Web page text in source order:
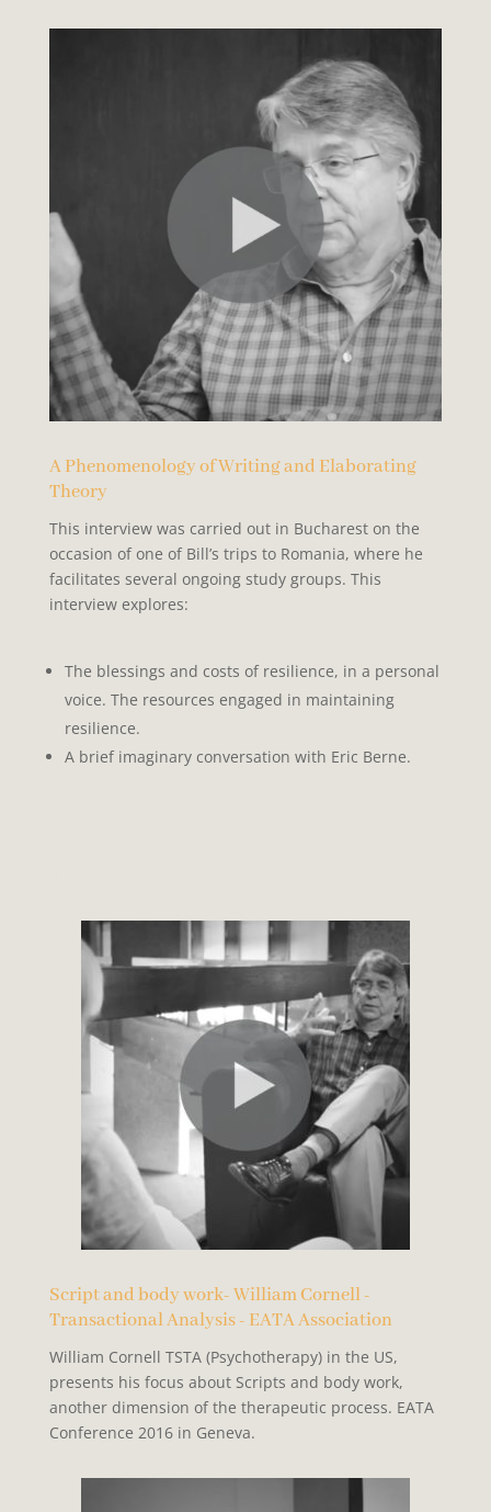
A Phenomenology of Writing and Elaborating
Theory
This interview was carried out in Bucharest on the
occasion of one of Bill’s trips to Romania, where he
facilitates several ongoing study groups. This
interview explores:
The blessings and costs of resilience, in a personal
voice. The resources engaged in maintaining
resilience.
A brief imaginary conversation with Eric Berne.
Script and body work- William Cornell -
Transactional Analysis - EATA Association
William Cornell TSTA (Psychotherapy) in the US,
presents his focus about Scripts and body work,
another dimension of the therapeutic process. EATA
Conference 2016 in Geneva.